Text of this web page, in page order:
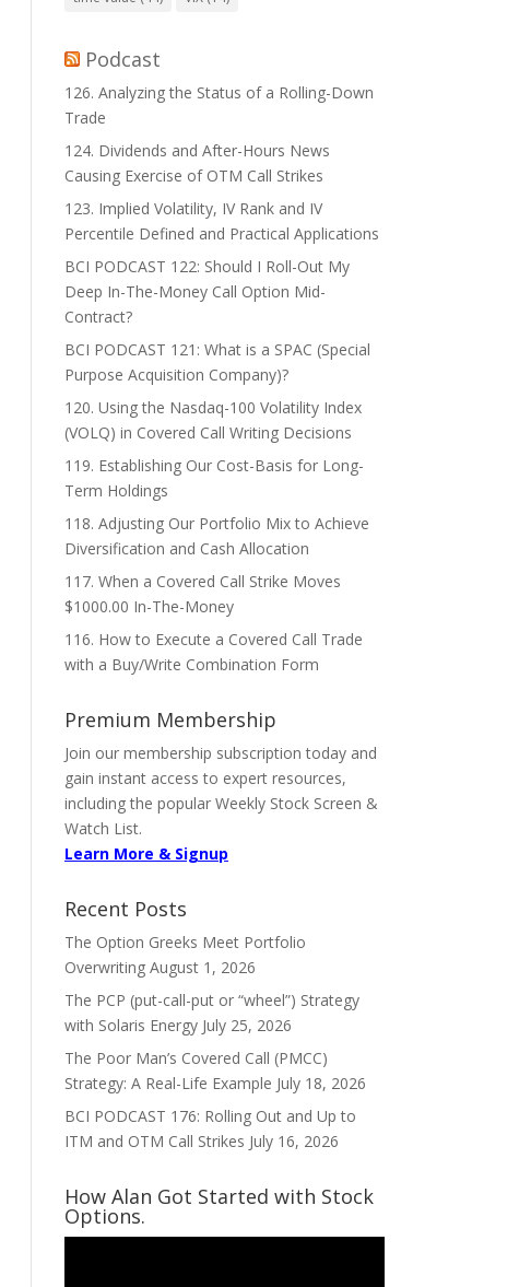
Podcast
126. Analyzing the Status of a Rolling-Down
Trade
124. Dividends and After-Hours News
Causing Exercise of OTM Call Strikes
123. Implied Volatility, IV Rank and IV
Percentile Defined and Practical Applications
BCI PODCAST 122: Should I Roll-Out My
Deep In-The-Money Call Option Mid-
Contract?
BCI PODCAST 121: What is a SPAC (Special
Purpose Acquisition Company)?
120. Using the Nasdaq-100 Volatility Index
(VOLQ) in Covered Call Writing Decisions
119. Establishing Our Cost-Basis for Long-
Term Holdings
118. Adjusting Our Portfolio Mix to Achieve
Diversification and Cash Allocation
117. When a Covered Call Strike Moves
$1000.00 In-The-Money
116. How to Execute a Covered Call Trade
with a Buy/Write Combination Form
Premium Membership
Join our membership subscription today and
gain instant access to expert resources,
including the popular Weekly Stock Screen &
Watch List.
Learn More & Signup
Recent Posts
The Option Greeks Meet Portfolio
Overwriting August 1, 2026
The PCP (put-call-put or “wheel”) Strategy
with Solaris Energy July 25, 2026
The Poor Man’s Covered Call (PMCC)
Strategy: A Real-Life Example July 18, 2026
BCI PODCAST 176: Rolling Out and Up to
ITM and OTM Call Strikes July 16, 2026
How Alan Got Started with Stock
Options.